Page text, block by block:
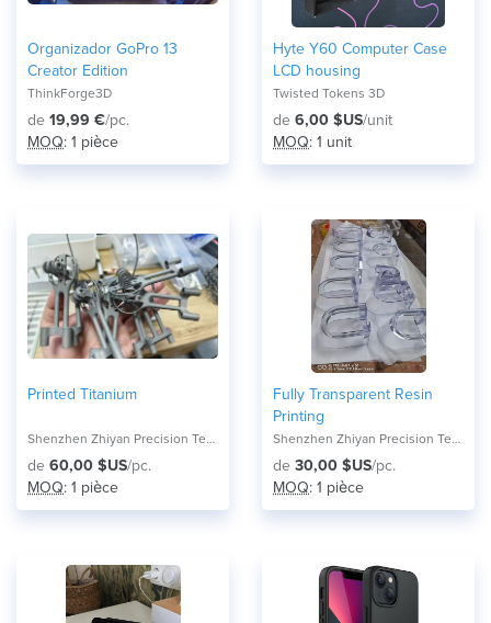
Organizador GoPro 13
Creator Edition
ThinkForge3D
de 19,99 €/pc.
MOQ: 1 pièce
Hyte Y60 Computer Case
LCD housing
Twisted Tokens 3D
de 6,00 $US/unit
MOQ: 1 unit
Printed Titanium
Shenzhen Zhiyan Precision Technology Co.,
de 60,00 $US/pc.
MOQ: 1 pièce
Fully Transparent Resin
Printing
Shenzhen Zhiyan Precision Technology Co.,
de 30,00 $US/pc.
MOQ: 1 pièce